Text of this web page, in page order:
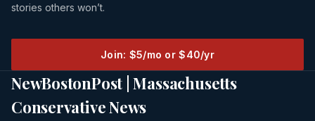
stories others won’t.
Join: $5/mo or $40/yr
NewBostonPost | Massachusetts
Conservative News